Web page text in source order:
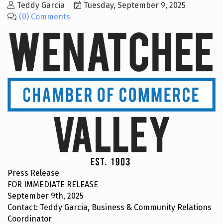
Teddy Garcia
Tuesday, September 9, 2025
(0) Comments
Press Release
FOR IMMEDIATE RELEASE
September 9th, 2025
Contact: Teddy Garcia, Business & Community Relations
Coordinator